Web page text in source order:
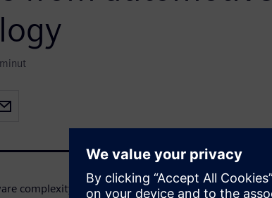
complexity requires faster development without